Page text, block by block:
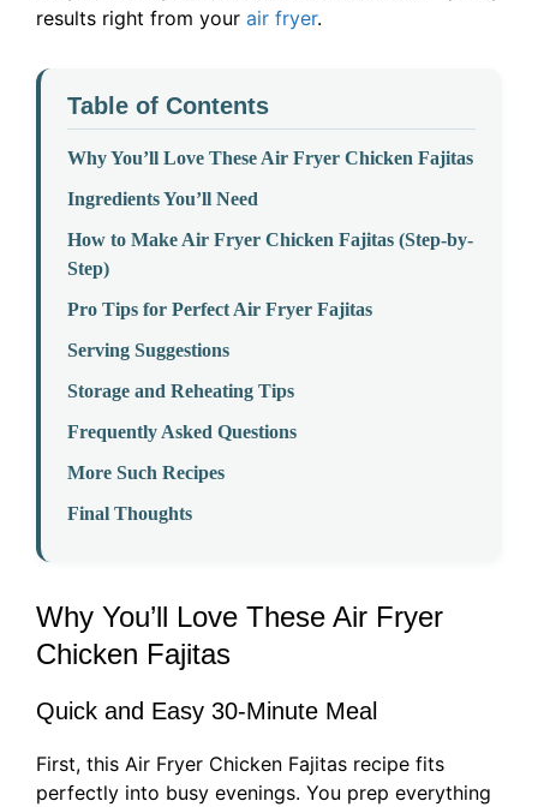
results right from your air fryer.
Table of Contents
Why You’ll Love These Air Fryer Chicken Fajitas
Ingredients You’ll Need
How to Make Air Fryer Chicken Fajitas (Step-by-
Step)
Pro Tips for Perfect Air Fryer Fajitas
Serving Suggestions
Storage and Reheating Tips
Frequently Asked Questions
More Such Recipes
Final Thoughts
Why You’ll Love These Air Fryer
Chicken Fajitas
Quick and Easy 30-Minute Meal
First, this Air Fryer Chicken Fajitas recipe fits
perfectly into busy evenings. You prep everything